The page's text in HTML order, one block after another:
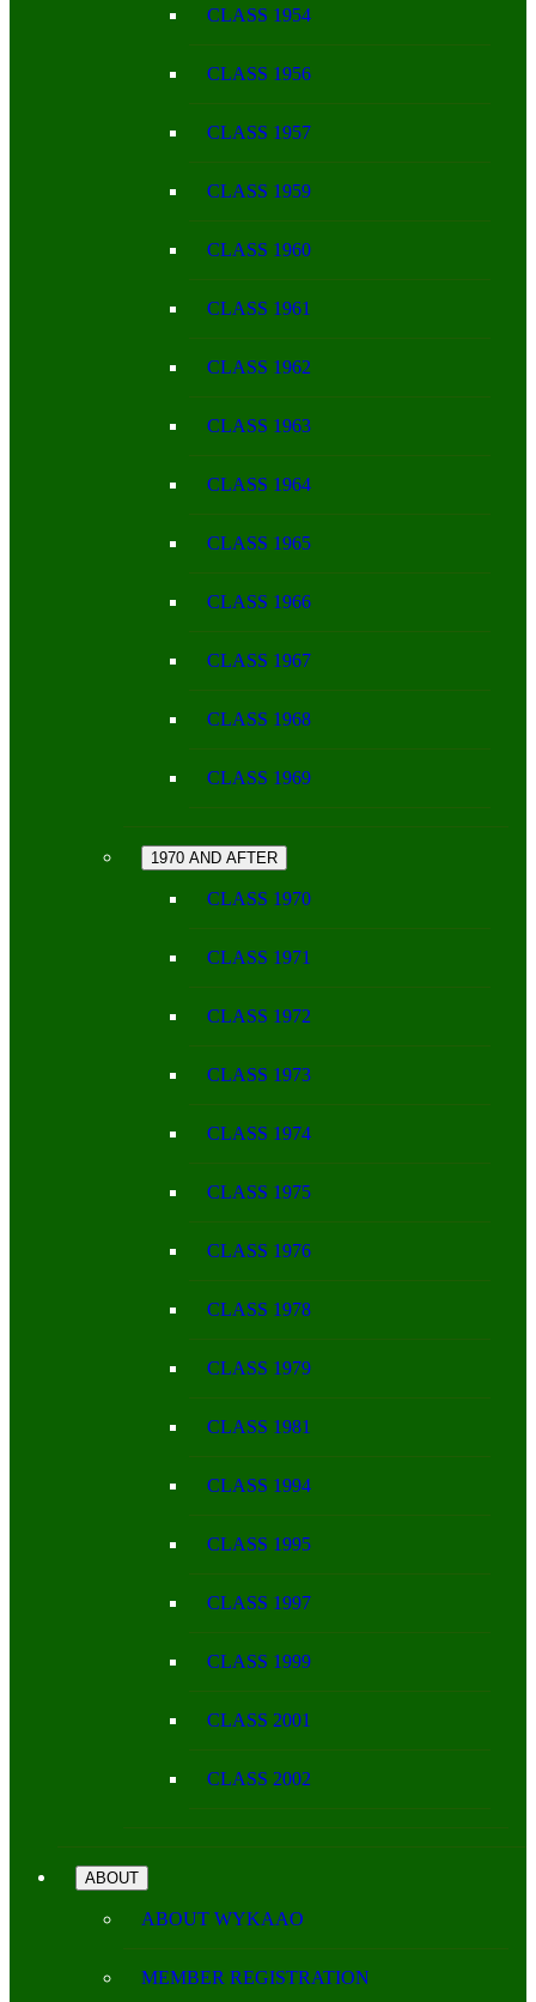
CLASS 1954
CLASS 1956
CLASS 1957
CLASS 1959
CLASS 1960
CLASS 1961
CLASS 1962
CLASS 1963
CLASS 1964
CLASS 1965
CLASS 1966
CLASS 1967
CLASS 1968
CLASS 1969
1970 AND AFTER
CLASS 1970
CLASS 1971
CLASS 1972
CLASS 1973
CLASS 1974
CLASS 1975
CLASS 1976
CLASS 1978
CLASS 1979
CLASS 1981
CLASS 1994
CLASS 1995
CLASS 1997
CLASS 1999
CLASS 2001
CLASS 2002
ABOUT
ABOUT WYKAAO
MEMBER REGISTRATION